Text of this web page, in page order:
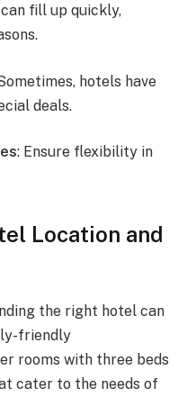
fill up quickly,
hotels have
deals.
: Ensure flexibility in
Location and
the right hotel can
friendly
rooms with three beds
cater to the needs of